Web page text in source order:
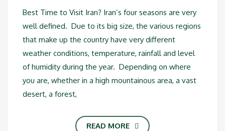
Best Time to Visit Iran? Iran’s four seasons are very
well defined. Due to its big size, the various regions
that make up the country have very different
weather conditions, temperature, rainfall and level
of humidity during the year. Depending on where
you are, whether in a high mountainous area, a vast
desert, a forest,
READ MORE